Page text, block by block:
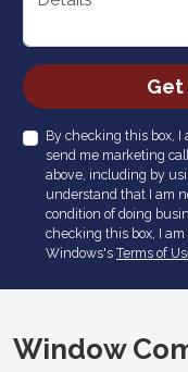
Check
Get
By checking this box,
send me marketing
above, including by
understand that I am
condition of doing
checking this box, I
Windows's Terms of
Window